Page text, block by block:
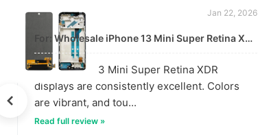
★★★★★ Jan 22, 2026
For: Wholesale iPhone 13 Mini Super Retina XDR Display | Data-Driven Quality
The iPhone 13 Mini Super Retina XDR
displays are consistently excellent. Colors
are vibrant, and tou...
Read full review »